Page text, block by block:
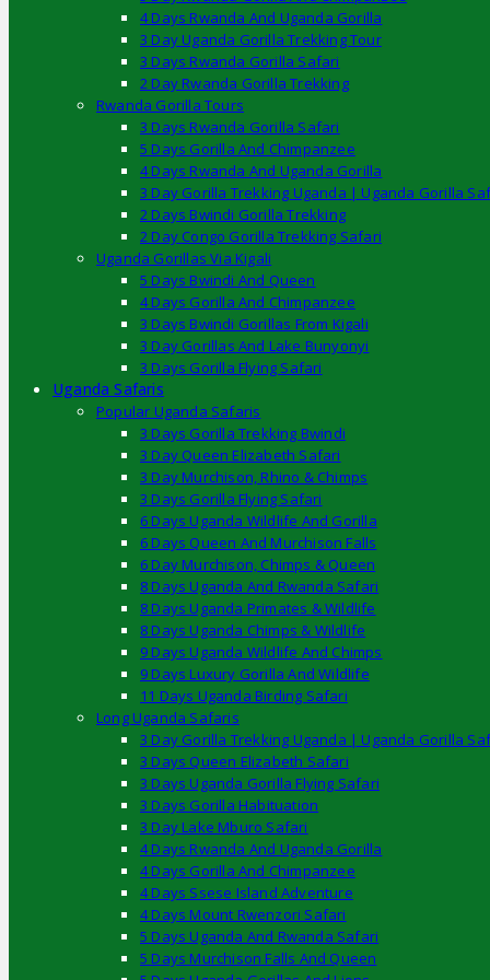
4 Days Rwanda And Uganda Gorilla
3 Day Uganda Gorilla Trekking Tour
3 Days Rwanda Gorilla Safari
2 Day Rwanda Gorilla Trekking
Rwanda Gorilla Tours
3 Days Rwanda Gorilla Safari
5 Days Gorilla And Chimpanzee
4 Days Rwanda And Uganda Gorilla
3 Day Gorilla Trekking Uganda | Uganda Gorilla
2 Days Bwindi Gorilla Trekking
2 Day Congo Gorilla Trekking Safari
Uganda Gorillas Via Kigali
5 Days Bwindi And Queen
4 Days Gorilla And Chimpanzee
3 Days Bwindi Gorillas From Kigali
3 Day Gorillas And Lake Bunyonyi
3 Days Gorilla Flying Safari
Uganda Safaris
Popular Uganda Safaris
3 Days Gorilla Trekking Bwindi
3 Day Queen Elizabeth Safari
3 Day Murchison, Rhino & Chimps
3 Days Gorilla Flying Safari
6 Days Uganda Wildlife And Gorilla
6 Days Queen And Murchison Falls
6 Day Murchison, Chimps & Queen
8 Days Uganda And Rwanda Safari
8 Days Uganda Primates & Wildlife
8 Days Uganda Chimps & Wildlife
9 Days Uganda Wildlife And Chimps
9 Days Luxury Gorilla And Wildlife
11 Days Uganda Birding Safari
Long Uganda Safaris
3 Day Gorilla Trekking Uganda | Uganda Gorilla
3 Days Queen Elizabeth Safari
3 Days Uganda Gorilla Flying Safari
3 Days Gorilla Habituation
3 Day Lake Mburo Safari
4 Days Rwanda And Uganda Gorilla
4 Days Gorilla And Chimpanzee
4 Days Ssese Island Adventure
4 Days Mount Rwenzori Safari
5 Days Uganda And Rwanda Safari
5 Days Murchison Falls And Queen